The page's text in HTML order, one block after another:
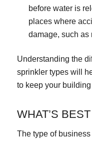
before water is
places where
damage, such as
Understanding the
sprinkler types will
to keep your
WHAT’S
The type of